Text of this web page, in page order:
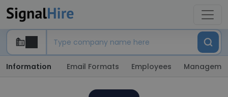
Information Email Formats Employees